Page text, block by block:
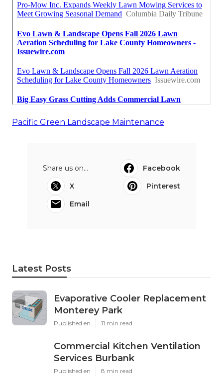
Pacific Green Landscape Maintenance
Share us on...
Facebook
X
Pinterest
Email
Latest Posts
Evaporative Cooler Replacement
Monterey Park
Published en 11 min read
Commercial Kitchen Ventilation
Services Burbank
Published en 8 min read